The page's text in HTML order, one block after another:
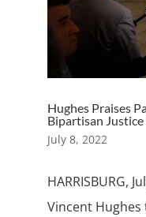
Hughes Praises
Bipartisan
July 8, 2022
HARRISBURG,
Vincent